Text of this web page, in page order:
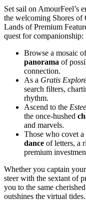
Set sail on AmourFeel’s
the welcoming Shores of
Lands of Premium
quest for companionship:
Browse a mosaic
panorama of
connection.
As a Gratis
search filters,
rhythm.
Ascend to the
the once-hushed
and marvels.
Those who covet a
dance of letters, a
premium
Whether you captain
steer with the sextant of
you to the same
outshines the virtual tides.